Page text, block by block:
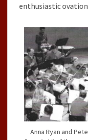
enthusiastic
Anna Ryan and